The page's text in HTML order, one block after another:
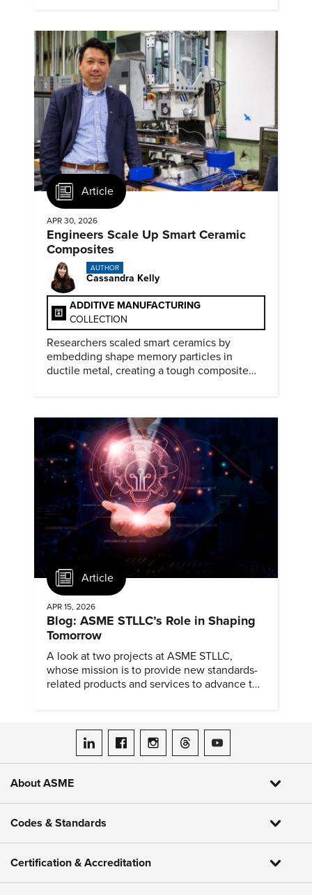
Article
APR 30, 2026
Engineers Scale Up Smart Ceramic
Composites
AUTHOR
Cassandra Kelly
ADDITIVE MANUFACTURING
COLLECTION
Researchers scaled smart ceramics by
embedding shape memory particles in
ductile metal, creating a tough composite
Article
APR 15, 2026
Blog: ASME STLLC’s Role in Shaping
Tomorrow
A look at two projects at ASME STLLC,
whose mission is to provide new standards-
related products and services to advance the
ASME on LinkedIn
ASME on Facebook
ASME on Instagram
ASME on Threads
ASME on YouTube
About ASME
Codes & Standards
Certification & Accreditation